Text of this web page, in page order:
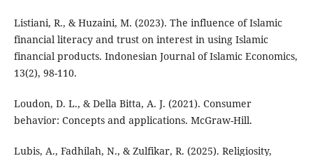
Listiani, R., & Huzaini, M. (2023). The influence of Islamic
financial literacy and trust on interest in using Islamic
financial products. Indonesian Journal of Islamic Economics,
13(2), 98-110.
Loudon, D. L., & Della Bitta, A. J. (2021). Consumer
behavior: Concepts and applications. McGraw-Hill.
Lubis, A., Fadhilah, N., & Zulfikar, R. (2025). Religiosity,